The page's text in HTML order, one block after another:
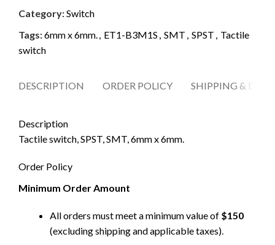
Category:Switch
Tags:6mm x 6mm. ET1-B3M1S SMT SPST
Tactile
switch
DESCRIPTION ORDER POLICY SHIPPING &
Description
Tactile switch, SPST, SMT, 6mm x 6mm.
Order Policy
Minimum Order Amount
All orders must meet a minimum value of $150
(excluding shipping and applicable taxes).